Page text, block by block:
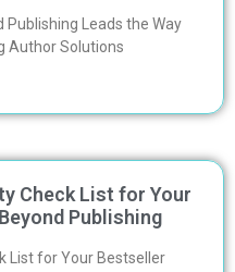
Publishing Leads the Way
Author Solutions
Check List for Your
Publishing
List for Your Bestseller